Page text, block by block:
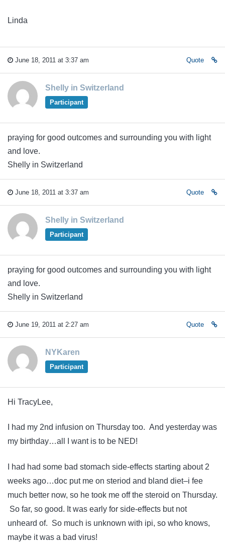
Linda
June 18, 2011 at 3:37 am Quote
Shelly in Switzerland
Participant
praying for good outcomes and surrounding you with light
and love.
Shelly in Switzerland
June 18, 2011 at 3:37 am Quote
Shelly in Switzerland
Participant
praying for good outcomes and surrounding you with light
and love.
Shelly in Switzerland
June 19, 2011 at 2:27 am Quote
NYKaren
Participant
Hi TracyLee,
I had my 2nd infusion on Thursday too. And yesterday was
my birthday…all I want is to be NED!
I had had some bad stomach side-effects starting about 2
weeks ago…doc put me on steriod and bland diet–i fee
much better now, so he took me off the steroid on Thursday.
So far, so good. It was early for side-effects but not
unheard of. So much is unknown with ipi, so who knows,
maybe it was a bad virus!